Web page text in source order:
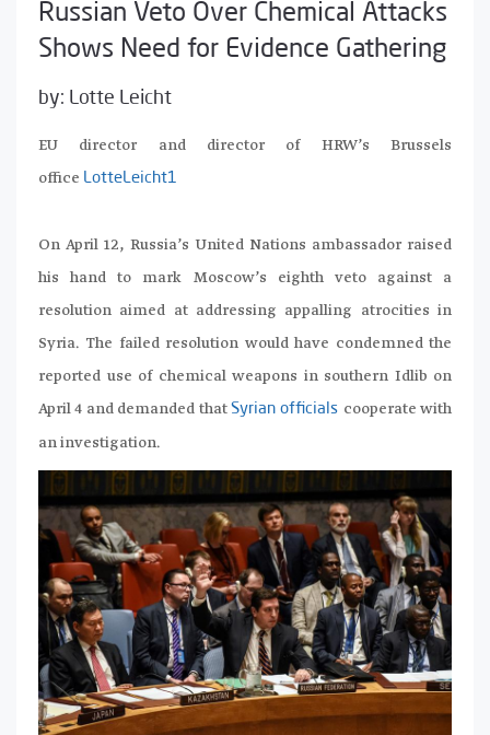
Russian Veto Over Chemical Attacks
Shows Need for Evidence Gathering
by: Lotte Leicht
EU director and director of HRW’s Brussels
office LotteLeicht1
On April 12, Russia’s United Nations ambassador raised
his hand to mark Moscow’s eighth veto against a
resolution aimed at addressing appalling atrocities in
Syria. The failed resolution would have condemned the
reported use of chemical weapons in southern Idlib on
April 4 and demanded that Syrian officials cooperate with
an investigation.